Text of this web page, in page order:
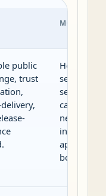
MCP
public
trust
Host-client-
server tool
sessions
capability
negotiation
inside an
application
boundary.